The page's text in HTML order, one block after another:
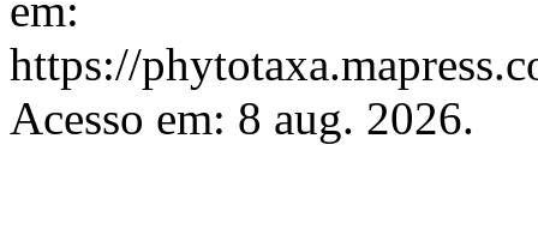
https://
Acesso em: 8 aug. 2026.